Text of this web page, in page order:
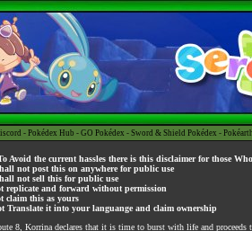
- Pokédex Hub - GO Pokédex - Sword & Shield Pokédex -
Avoid the current hassles there is this disclaimer for those
not post this on anywhere for public use
not sell this for public use
replicate and forward without permission
claim this as yours
Translate it into your languange and claim ownership
8, Korrina declares that it is time to burst with life and proceeds